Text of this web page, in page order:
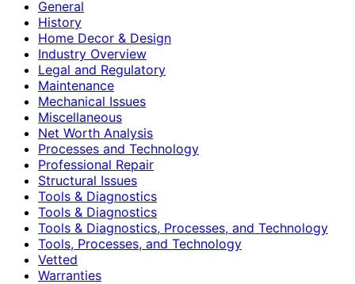
General
History
Home Decor & Design
Industry Overview
Legal and Regulatory
Maintenance
Mechanical Issues
Miscellaneous
Net Worth Analysis
Processes and Technology
Professional Repair
Structural Issues
Tools & Diagnostics
Tools & Diagnostics
Tools & Diagnostics, Processes, and Technology
Tools, Processes, and Technology
Vetted
Warranties